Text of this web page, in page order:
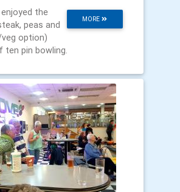
MORE
the
peas and
option)
ten pin bowling.